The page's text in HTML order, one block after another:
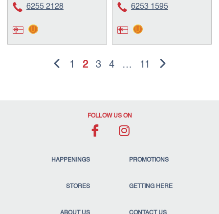
6255 2128
6253 1595
1 2 3 4 … 11
FOLLOW US ON
HAPPENINGS PROMOTIONS
STORES GETTING HERE
ABOUT US CONTACT US